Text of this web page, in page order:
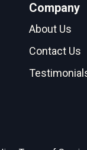
Company
About Us
Contact Us